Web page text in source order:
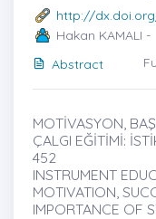
http://
Hakan KAMALI -
Abstract
MOTİVASYON,
ÇALGI EĞİTİMİ:
452
INSTRUMENT
MOTIVATION,
IMPORTANCE OF